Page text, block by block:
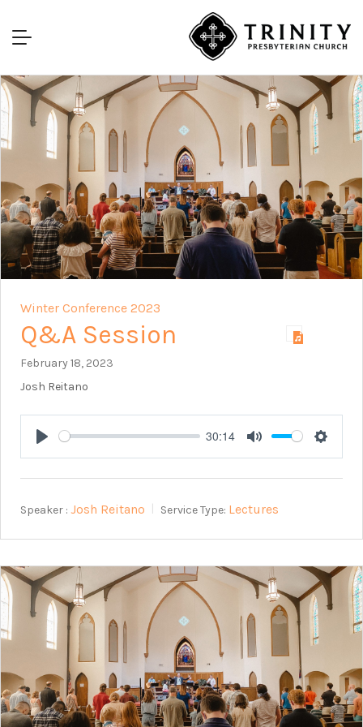
Winter Conference 2023
Q&A Session
February 18, 2023
Josh Reitano
Play
30:14
Mute
Speaker : Josh Reitano Service Type: Lectures